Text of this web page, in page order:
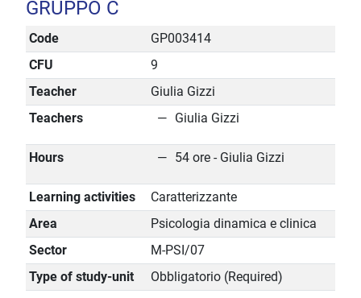
GRUPPO C
Code
GP003414
CFU
9
Teacher
Giulia Gizzi
Teachers
Giulia Gizzi
Hours 54 ore - Giulia Gizzi
Learning activities
Caratterizzante
Area
Psicologia dinamica e clinica
Sector
M-PSI/07
Type of study-unit
Obbligatorio (Required)